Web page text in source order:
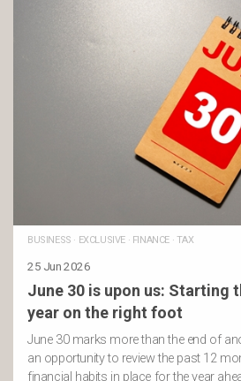
BUSINESS · EXCLUSIVE· FINANCE· TAX
25 Jun 2026
June 30 is upon us: Starting
year on the right foot
June 30 marks more than the end of
an opportunity to review the past 12
financial habits in place for the year